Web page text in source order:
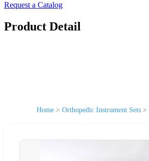
Request a Catalog
Product Detail
Home > Orthopedic Instrument Sets >